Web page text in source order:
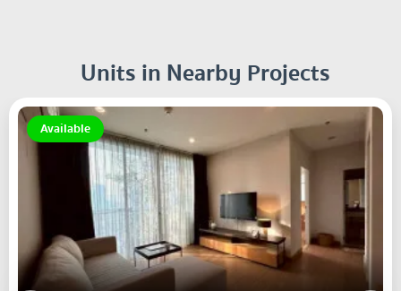
Units in Nearby Projects
Available